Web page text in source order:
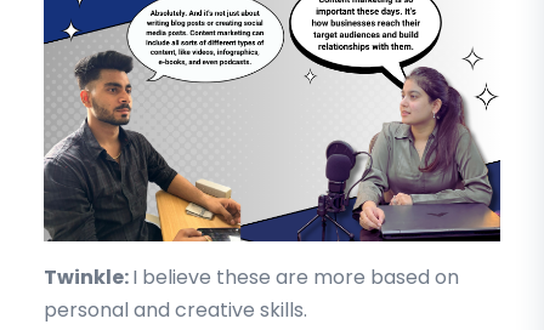
Twinkle:I believe these are more based on
personal and creative skills.